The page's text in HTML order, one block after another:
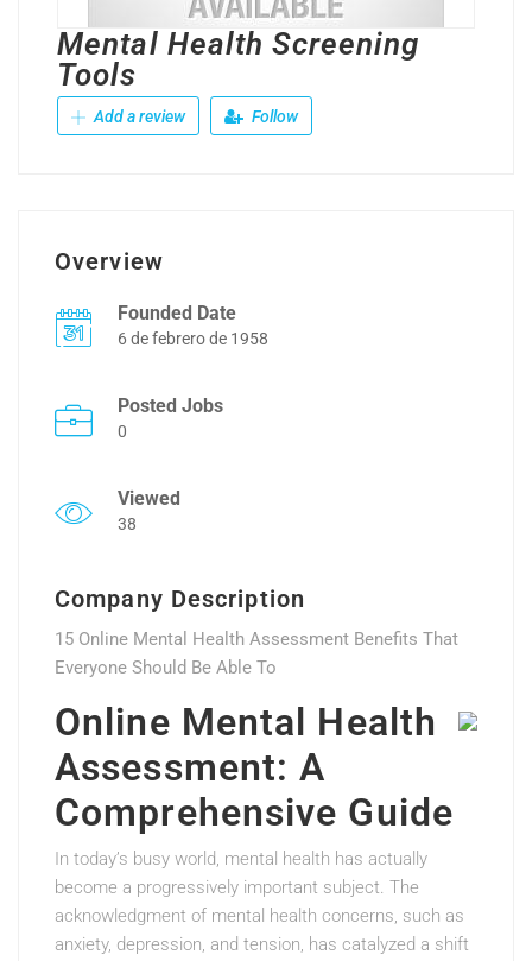
Mental Health Screening
Tools
Add a review Follow
Overview
Founded Date
6 de febrero de 1958
Posted Jobs
0
Viewed
38
Company Description
15 Online Mental Health Assessment Benefits That
Everyone Should Be Able To
Online Mental Health
Assessment: A
Comprehensive Guide
In today’s busy world, mental health has actually
become a progressively important subject. The
acknowledgment of mental health concerns, such as
anxiety, depression, and tension, has catalyzed a shift